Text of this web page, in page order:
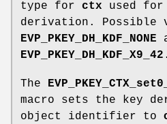
type for ctx used for
derivation. Possible
EVP_PKEY_DH_KDF_NONE
EVP_PKEY_DH_KDF_X9_42 .
The
macro sets the key
object identifier to